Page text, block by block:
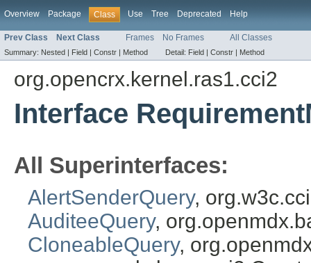
Overview Package Class Use Tree Deprecated Help
Prev Class Next Class Frames No Frames All Classes
Summary: Nested | Field | Constr | Method Detail: Field | Constr | Method
org.opencrx.kernel.ras1.cci2
Interface
All Superinterfaces:
AlertSenderQuery,
AuditeeQuery,
CloneableQuery,